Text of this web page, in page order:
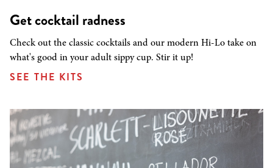
Get cocktail radness
Check out the classic cocktails and our modern Hi-Lo take on
what's good in your adult sippy cup. Stir it up!
SEE THE KITS